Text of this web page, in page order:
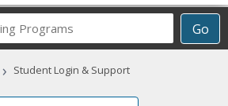
Go
Career
Programs
› Student Login & Support